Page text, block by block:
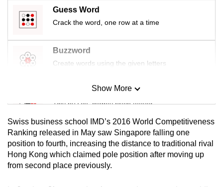
Guess Word
Crack the word, one row at a time
Buzzword
Create words using the given letters
Mini Sudoku
Tiny puzzle, mighty brain teaser
Mini Crossword
Small grid, big challenge
Spot as many words as you can
Show More
Swiss business school IMD’s 2016 World Competitiveness
Ranking released in May saw Singapore falling one
position to fourth, increasing the distance to traditional rival
Hong Kong which claimed pole position after moving up
from second place previously.
issues?
Contact
us